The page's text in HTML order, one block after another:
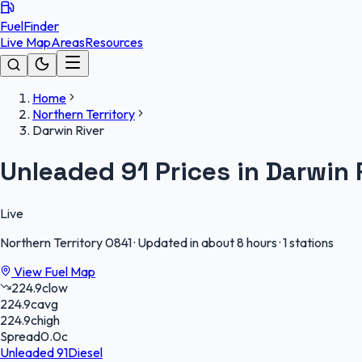
FuelFinder
Live MapAreasResources
Home
Northern Territory
Darwin River
Unleaded 91 Prices in Darwin
Live
Northern Territory0841· Updated in about 8 hours·1 stations
View Fuel Map
224.9clow
224.9cavg
224.9chigh
Spread0.0c
Unleaded 91Diesel